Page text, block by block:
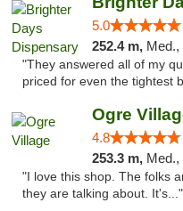
5.0
252.4 m, Med.,
"They answered all of my
priced for even the tightest
Ogre
4.8
253.3 m, Med.,
"I love this shop. The folks
they are talking about. It's..."